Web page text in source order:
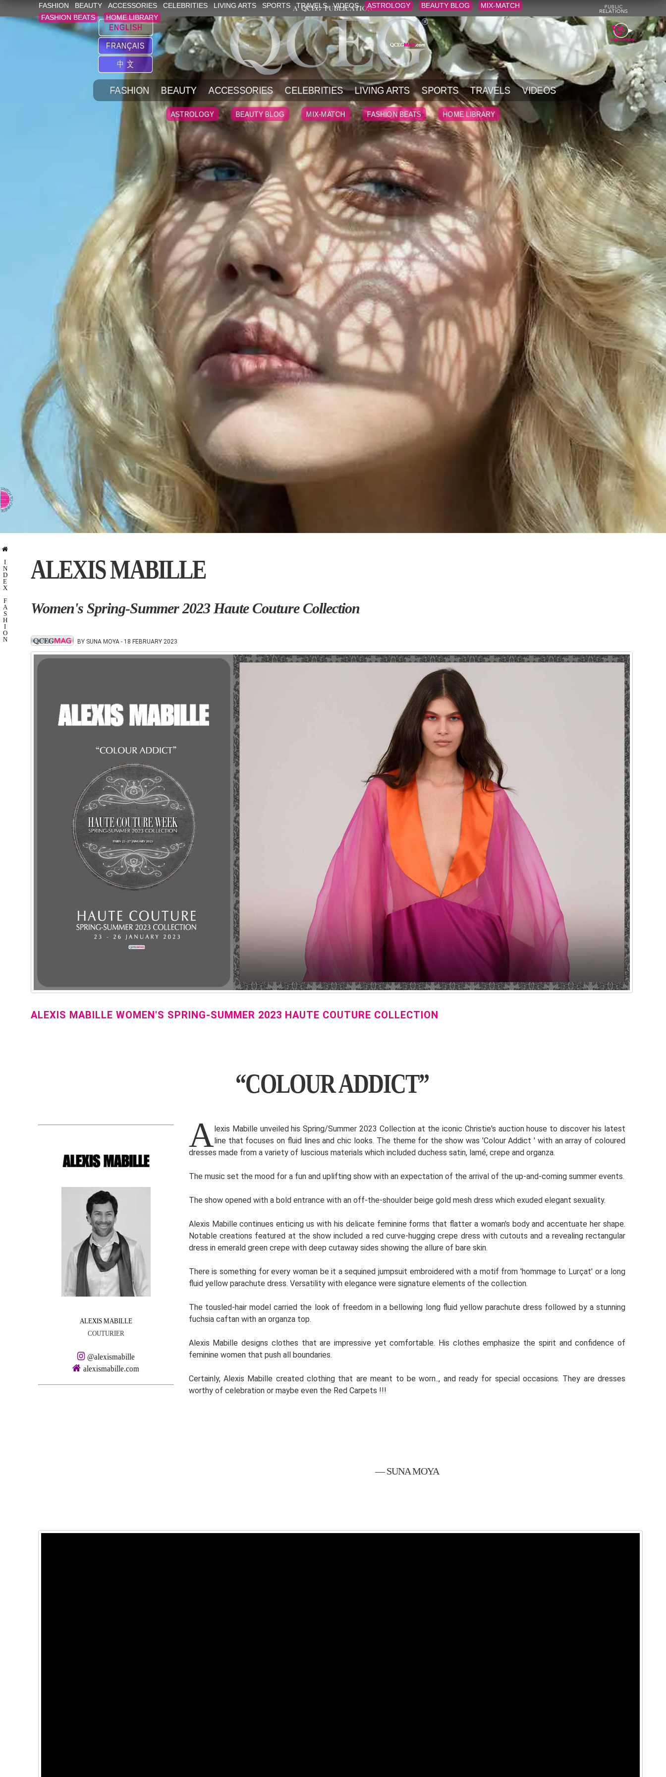
FASHION BEAUTY ACCESSORIES CELEBRITIES LIVING ARTS SPORTS TRAVELS VIDEOS ASTROLOGY BEAUTY BLOG
MIX-MATCH
FASHION BEATS
HOME LIBRARY
ENGLISH
FRANÇAIS
中 文
FASHION BEAUTY ACCESSORIES CELEBRITIES LIVING ARTS SPORTS TRAVELS VIDEOS
ASTROLOGY BEAUTY BLOG MIX-MATCH FASHION BEATS HOME LIBRARY
⇨ SWITCH TO CHINESE
I
N
D
E
X
F
A
S
H
I
O
N
ALEXIS MABILLE
Women's Spring-Summer 2023 Haute Couture Collection
BY SUNA MOYA - 18 FEBRUARY 2023
ALEXIS MABILLE WOMEN'S SPRING-SUMMER 2023 HAUTE COUTURE COLLECTION
“COLOUR ADDICT”
ALEXIS MABILLE
COUTURIER
@alexismabille
alexismabille.com
Alexis Mabille unveiled his Spring/Summer 2023 Collection at the iconic Christie's auction house to discover his latest
line that focuses on fluid lines and chic looks. The theme for the show was 'Colour Addict ' with an array of coloured
dresses made from a variety of luscious materials which included duchess satin, lamé, crepe and organza.
The music set the mood for a fun and uplifting show with an expectation of the arrival of the up-and-coming summer events.
The show opened with a bold entrance with an off-the-shoulder beige gold mesh dress which exuded elegant sexuality.
Alexis Mabille continues enticing us with his delicate feminine forms that flatter a woman's body and accentuate her shape.
Notable creations featured at the show included a red curve-hugging crepe dress with cutouts and a revealing rectangular
dress in emerald green crepe with deep cutaway sides showing the allure of bare skin.
There is something for every woman be it a sequined jumpsuit embroidered with a motif from 'hommage to Lurçat' or a long
fluid yellow parachute dress. Versatility with elegance were signature elements of the collection.
The tousled-hair model carried the look of freedom in a bellowing long fluid yellow parachute dress followed by a stunning
fuchsia caftan with an organza top.
Alexis Mabille designs clothes that are impressive yet comfortable. His clothes emphasize the spirit and confidence of
feminine women that push all boundaries.
Certainly, Alexis Mabille created clothing that are meant to be worn.., and ready for special occasions. They are dresses
worthy of celebration or maybe even the Red Carpets !!!
— SUNA MOYA